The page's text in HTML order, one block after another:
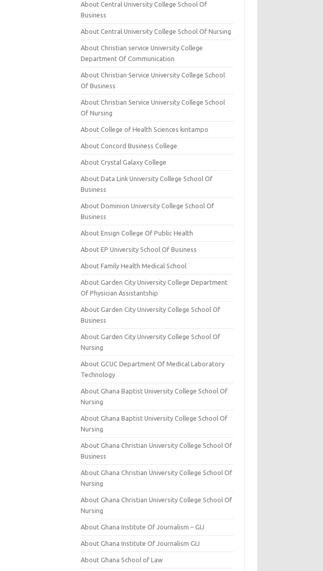
About Central University College School Of
Business
About Central University College School Of Nursing
About Christian service University College
Department Of Communication
About Christian Service University College School
Of Business
About Christian Service University College School
Of Nursing
About College of Health Sciences kintampo
About Concord Business College
About Crystal Galaxy College
About Data Link University College School Of
Business
About Dominion University College School Of
Business
About Ensign College Of Public Health
About EP University School Of Business
About Family Health Medical School
About Garden City University College Department
Of Physician Assistantship
About Garden City University College School Of
Business
About Garden City University College School Of
Nursing
About GCUC Department Of Medical Laboratory
Technology
About Ghana Baptist University College School Of
Nursing
About Ghana Baptist University College School Of
Nursing
About Ghana Christian University College School Of
Business
About Ghana Christian University College School Of
Nursing
About Ghana Christian University College School Of
Nursing
About Ghana Institute Of Journalism – GIJ
About Ghana Institute Of Journalism GIJ
About Ghana School of Law